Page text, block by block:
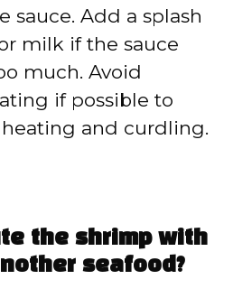
sauce. Add a splash
milk if the sauce
much. Avoid
if possible to
and curdling.
the shrimp with
seafood?